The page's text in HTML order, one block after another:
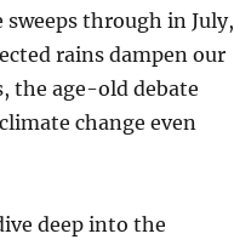
sweeps through in July,
rains dampen our
the age-old debate
change even
deep into the